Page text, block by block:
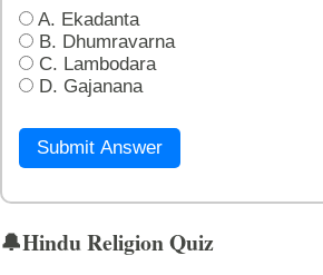
A. Ekadanta
B. Dhumravarna
C. Lambodara
D. Gajanana
Submit Answer
🔔Hindu Religion Quiz